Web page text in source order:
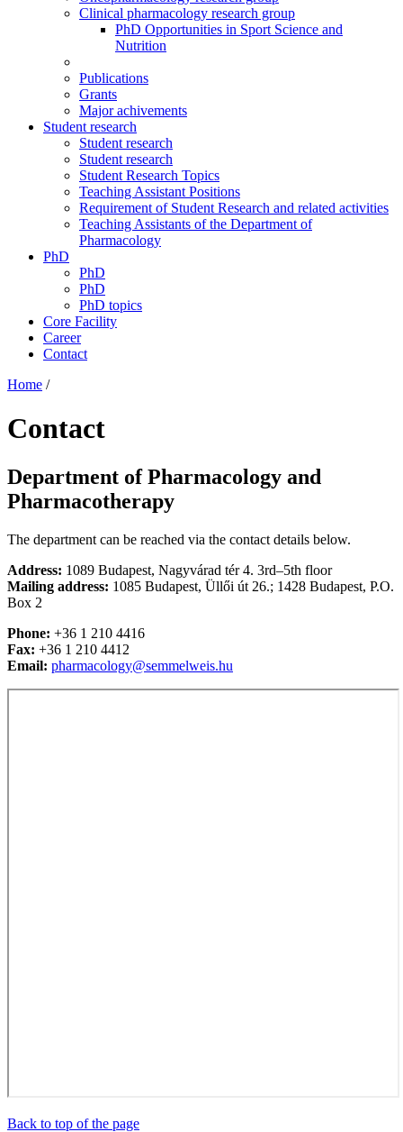
Clinical pharmacology research group
PhD Opportunities in Sport Science and
Nutrition
Publications
Grants
Major achivements
Student research
Student research
Student research
Student Research Topics
Teaching Assistant Positions
Requirement of Student Research and related activities
Teaching Assistants of the Department of
Pharmacology
PhD
PhD
PhD
PhD topics
Core Facility
Career
Contact
Home /
Contact
Department of Pharmacology and
Pharmacotherapy
The department can be reached via the contact details below.
Address: 1089 Budapest, Nagyvárad tér 4. 3rd–5th floor
Mailing address: 1085 Budapest, Üllői út 26.; 1428 Budapest, P.O.
Box 2
Phone: +36 1 210 4416
Fax: +36 1 210 4412
Email: pharmacology@semmelweis.hu
Back to top of the page